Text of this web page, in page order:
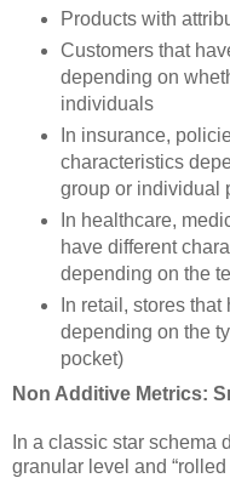
Products with
Customers that
depending on
individuals
In insurance,
characteristics
group or individual
In healthcare,
have different
depending on the
In retail, stores
depending on the
pocket)
Non Additive Metrics:
In a classic star schema
granular level and